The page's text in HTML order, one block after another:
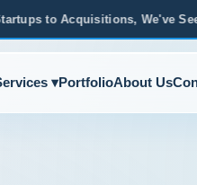
▾PortfolioAbout Us
We've Seen What Works